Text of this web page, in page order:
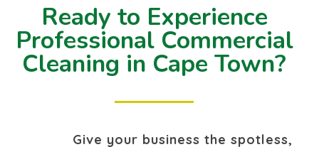
Ready to Experience
Professional Commercial
Cleaning in Cape Town?
Give your business the spotless,